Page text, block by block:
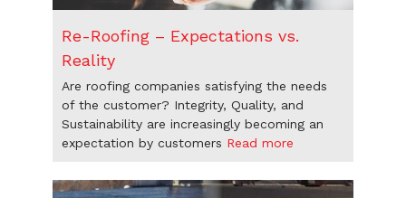
Re-Roofing – Expectations vs.
Reality
Are roofing companies satisfying the needs
of the customer? Integrity, Quality, and
Sustainability are increasingly becoming an
expectation by customers Read more